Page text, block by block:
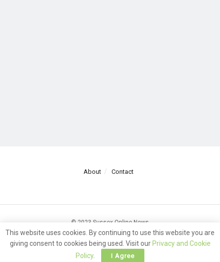
About Contact
© 2023 Sussex Online News
This website uses cookies. By continuing to use this website you are
giving consent to cookies being used. Visit our Privacy and Cookie
Policy. I Agree